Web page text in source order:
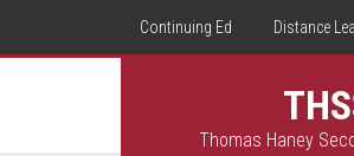
Continuing Ed Distance
Thomas Haney